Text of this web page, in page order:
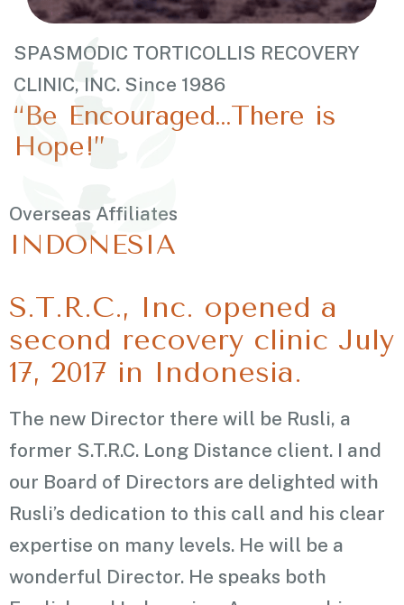
SPASMODIC TORTICOLLIS RECOVERY
CLINIC, INC. Since 1986
“Be Encouraged…There is
Hope!”
Overseas Affiliates
INDONESIA
S.T.R.C., Inc. opened a
second recovery clinic July
17, 2017 in Indonesia.
The new Director there will be Rusli, a
former S.T.R.C. Long Distance client. I and
our Board of Directors are delighted with
Rusli’s dedication to this call and his clear
expertise on many levels. He will be a
wonderful Director. He speaks both